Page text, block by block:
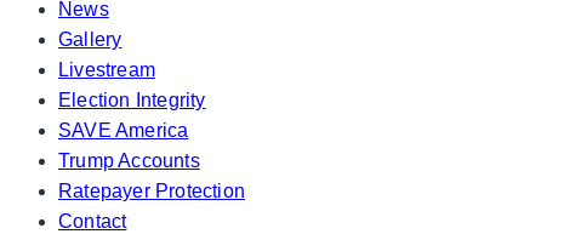
News
Gallery
Livestream
Election Integrity
SAVE America
Trump Accounts
Ratepayer Protection
Contact